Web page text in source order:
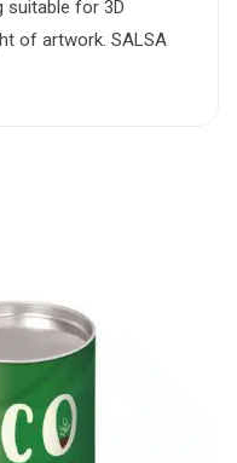
suitable for 3D
of artwork. SALSA